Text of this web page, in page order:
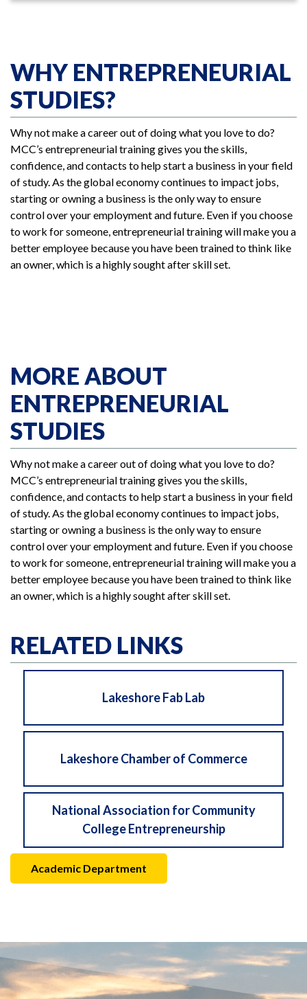
WHY ENTREPRENEURIAL
STUDIES?
Why not make a career out of doing what you love to do?
MCC’s entrepreneurial training gives you the skills,
confidence, and contacts to help start a business in your field
of study. As the global economy continues to impact jobs,
starting or owning a business is the only way to ensure
control over your employment and future. Even if you choose
to work for someone, entrepreneurial training will make you a
better employee because you have been trained to think like
an owner, which is a highly sought after skill set.
MORE ABOUT
ENTREPRENEURIAL
STUDIES
Why not make a career out of doing what you love to do?
MCC’s entrepreneurial training gives you the skills,
confidence, and contacts to help start a business in your field
of study. As the global economy continues to impact jobs,
starting or owning a business is the only way to ensure
control over your employment and future. Even if you choose
to work for someone, entrepreneurial training will make you a
better employee because you have been trained to think like
an owner, which is a highly sought after skill set.
RELATED LINKS
Lakeshore Fab Lab
Lakeshore Chamber of Commerce
National Association for Community
College Entrepreneurship
Academic Department